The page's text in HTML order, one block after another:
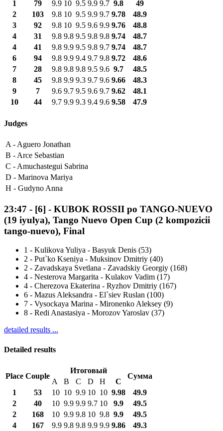
1 79 9.9 10 9.5 9.9 9.7 9.8
49
2
103 9.8 10 9.5 9.9 9.7 9.78
48.9
3
92 9.8 10 9.5 9.6 9.9 9.76
48.8
4
31 9.8 9.8 9.5 9.8 9.8 9.74
48.7
4
41 9.8 9.9 9.5 9.8 9.7 9.74
48.7
6
94 9.8 9.9 9.4 9.7 9.8 9.72
48.6
7
28 9.8 9.8 9.8 9.5 9.6 9.7
48.5
8
45 9.8 9.9 9.3 9.7 9.6 9.66
48.3
9
7 9.6 9.7 9.5 9.6 9.7 9.62
48.1
10
44 9.7 9.9 9.3 9.4 9.6 9.58 47.9
Judges
A - Aguero Jonathan
B - Arce Sebastian
C - Amuchastegui Sabrina
D - Marinova Mariya
H - Gudyno Anna
23:47 - [6] - KUBOK ROSSII po TANGO-NUEVO
(19 iyulya), Tango Nuevo Open Cup (2 kompozicii
tango-nuevo), Final
1 - Kulikova Yuliya - Basyuk Denis (53)
2 - Put`ko Kseniya - Muksinov Dmitriy (40)
2 - Zavadskaya Svetlana - Zavadskiy Georgiy (168)
4 - Nesterova Margarita - Kulakov Vadim (17)
4 - Cherezova Ekaterina - Ryzhov Dmitriy (167)
6 - Mazus Aleksandra - El`siev Ruslan (100)
7 - Vysockaya Marina - Mironenko Aleksey (9)
8 - Redi Anastasiya - Morozov Yaroslav (37)
detailed results ...
Detailed results
Place Couple
Итоговый
Сумма
A B C D H
С
1
53 10 10 9.9 10 10 9.98
49.9
2
40 10 9.9 9.9 9.7 10 9.9
49.5
2
168 10 9.9 9.8 10 9.8 9.9
49.5
4
167 9.9 9.8 9.8 9.9 9.9 9.86
49.3